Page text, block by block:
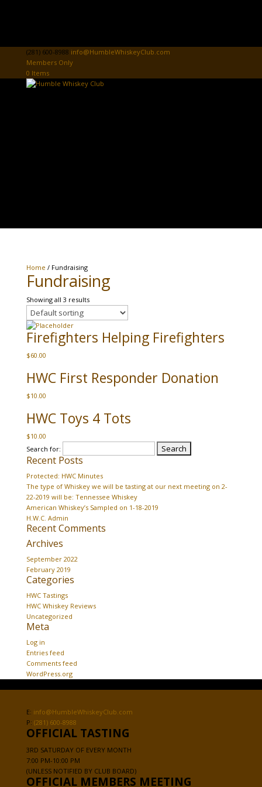
(281) 600-8988 info@HumbleWhiskeyClub.com
Members Only
0 Items
Home / Fundraising
Fundraising
Showing all 3 results
Firefighters Helping Firefighters
$60.00
HWC First Responder Donation
$10.00
HWC Toys 4 Tots
$10.00
Search for:
Recent Posts
Protected: HWC Minutes
The type of Whiskey we will be tasting at our next meeting on 2-
22-2019 will be: Tennessee Whiskey
American Whiskey’s Sampled on 1-18-2019
H.W.C. Admin
Recent Comments
Archives
September 2022
February 2019
Categories
HWC Tastings
HWC Whiskey Reviews
Uncategorized
Meta
Log in
Entries feed
Comments feed
WordPress.org
E: info@HumbleWhiskeyClub.com
P: (281) 600-8988
OFFICIAL TASTING
3RD SATURDAY OF EVERY MONTH
7:00 PM-10:00 PM
(UNLESS NOTIFIED BY CLUB BOARD)
OFFICIAL MEMBERS MEETING